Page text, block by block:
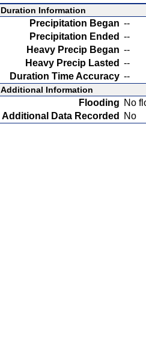
Duration Information
Precipitation Began --
Precipitation Ended --
Heavy Precip Began --
Heavy Precip Lasted --
Duration Time Accuracy --
Additional Information
Flooding No
Additional Data Recorded
No